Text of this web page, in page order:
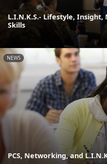
L.I.N.K.S.- Lifestyle,
Skills
NEWS
PCS, Networking, and